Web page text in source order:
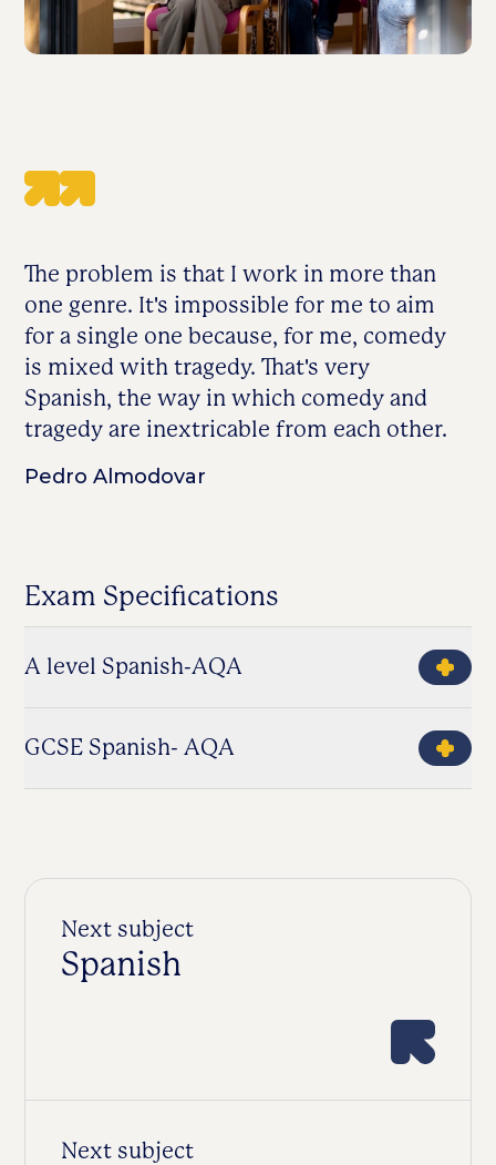
The problem is that I work in more than
one genre. It's impossible for me to aim
for a single one because, for me, comedy
is mixed with tragedy. That's very
Spanish, the way in which comedy and
tragedy are inextricable from each other.
Pedro Almodovar
Exam Specifications
A level Spanish-AQA
GCSE Spanish- AQA
Next subject
Spanish
Next subject